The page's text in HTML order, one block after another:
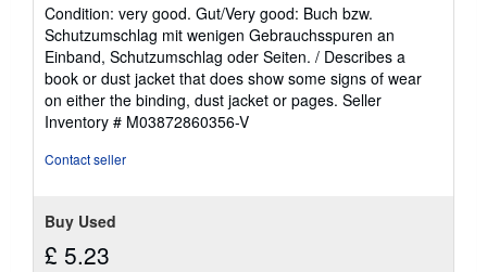
5
out
of
5
stars
Condition: very good. Gut/Very good: Buch bzw.
Schutzumschlag mit wenigen Gebrauchsspuren an
Einband, Schutzumschlag oder Seiten. / Describes a
book or dust jacket that does show some signs of wear
on either the binding, dust jacket or pages. Seller
Inventory # M03872860356-V
Contact seller
Buy Used
£ 5.23